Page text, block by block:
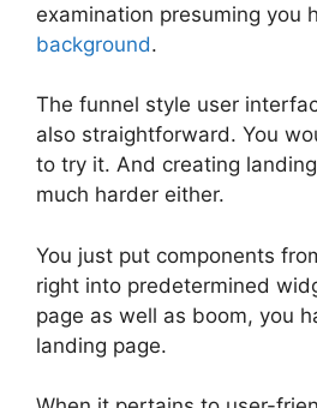
examination presuming you
background.
The funnel style user
also straightforward. You
to try it. And creating
much harder either.
You just put components
right into predetermined
page as well as boom, you
landing page.